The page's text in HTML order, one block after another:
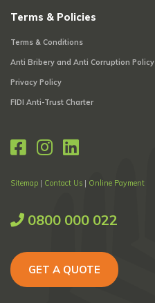
Terms & Policies
Terms & Conditions
Anti Bribery and Anti Corruption Policy
Privacy Policy
FIDI Anti-Trust Charter
Sitemap | Contact Us | Online Payment
0800 000 022
GET A QUOTE